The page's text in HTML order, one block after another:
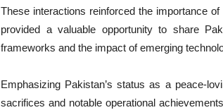
These interactions reinforced the importance
provided a valuable opportunity to share
frameworks and the impact of emerging
Emphasizing Pakistan’s status as a peace-
sacrifices and notable operational